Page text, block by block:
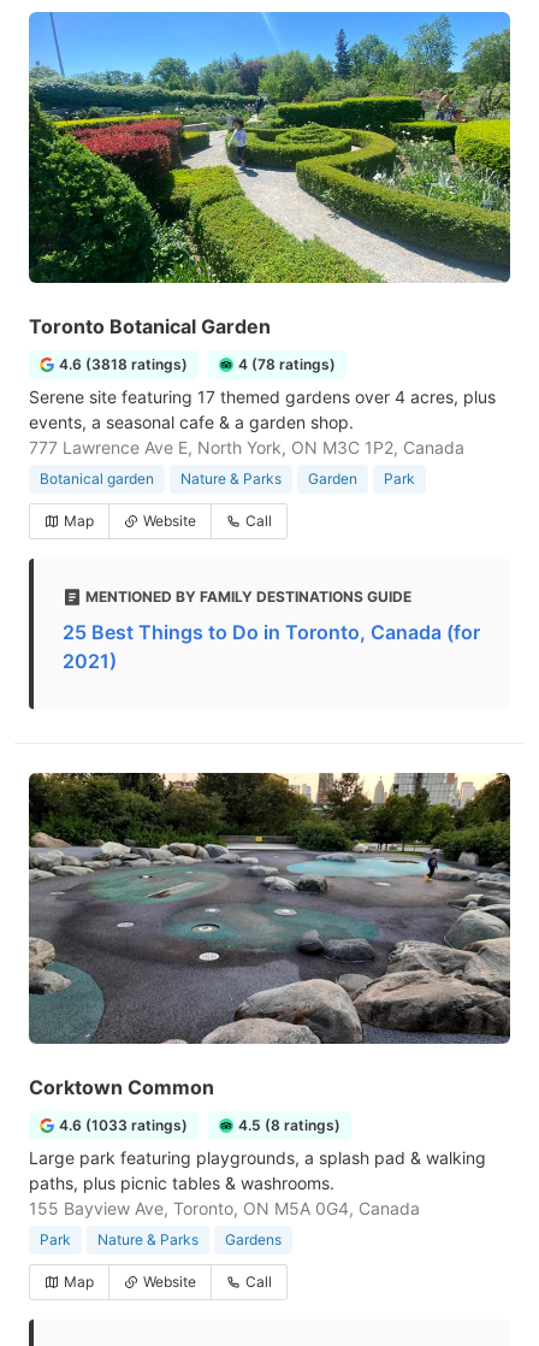
Toronto Botanical Garden
4.6 (3818 ratings) 4 (78 ratings)
Serene site featuring 17 themed gardens over 4 acres, plus
events, a seasonal cafe & a garden shop.
777 Lawrence Ave E, North York, ON M3C 1P2, Canada
Botanical garden Nature & Parks Garden Park
Map Website Call
MENTIONED BY FAMILY DESTINATIONS GUIDE
25 Best Things to Do in Toronto, Canada (for
2021)
Corktown Common
4.6 (1033 ratings) 4.5 (8 ratings)
Large park featuring playgrounds, a splash pad & walking
paths, plus picnic tables & washrooms.
155 Bayview Ave, Toronto, ON M5A 0G4, Canada
Park Nature & Parks Gardens
Map Website Call